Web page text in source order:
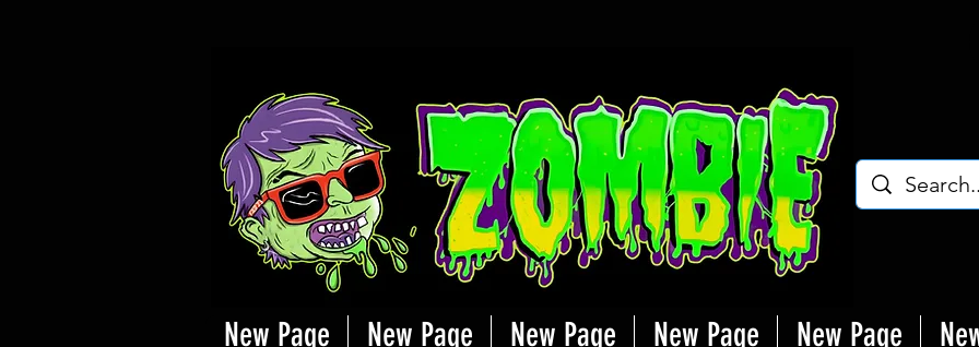
New Page New Page New Page New Page New Page